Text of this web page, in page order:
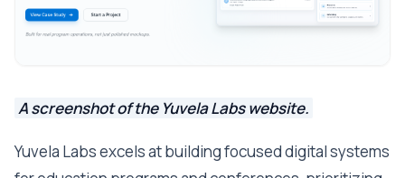
A screenshot of the Yuvela Labs website.
Yuvela Labs excels at building focused digital systems